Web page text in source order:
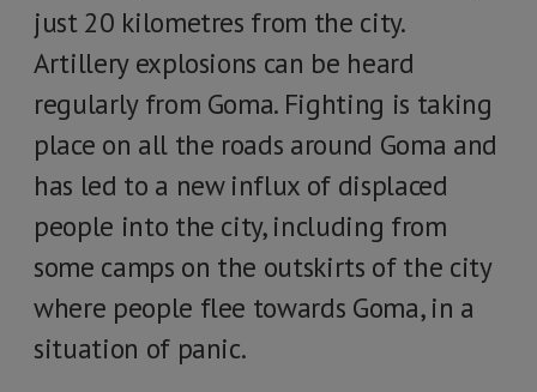
just 20 kilometres from the city.
Artillery explosions can be heard
regularly from Goma. Fighting is taking
place on all the roads around Goma and
has led to a new influx of displaced
people into the city, including from
some camps on the outskirts of the city
where people flee towards Goma, in a
situation of panic.